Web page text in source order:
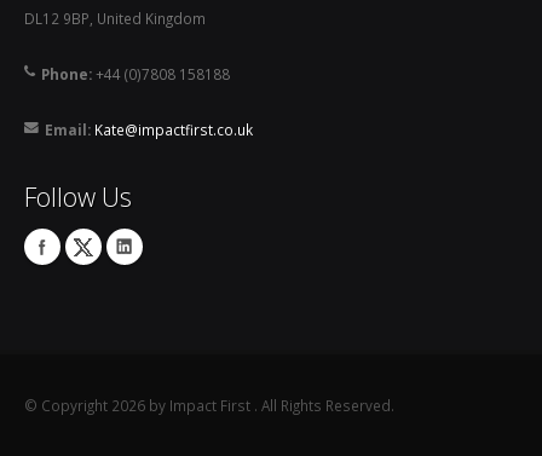
DL12 9BP, United Kingdom
Phone:+44 (0)7808 158188
Email: Kate@impactfirst.co.uk
Follow Us
© Copyright 2026 by Impact First . All Rights Reserved.